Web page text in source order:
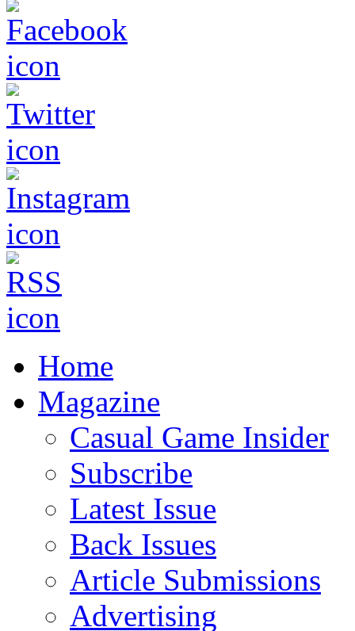
Home
Magazine
Casual Game Insider
Subscribe
Latest Issue
Back Issues
Article Submissions
Advertising